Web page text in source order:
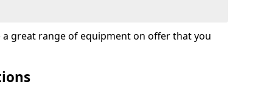
a great range of equipment on offer that you